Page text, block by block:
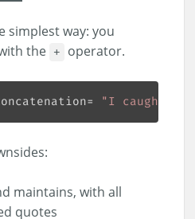
simplest way: you
the + operator.
"I caught a "
maintains, with all
quotes